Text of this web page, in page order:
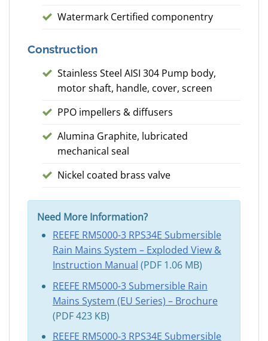
Watermark Certified componentry
Construction
Stainless Steel AISI 304 Pump body,
motor shaft, handle, cover, screen
PPO impellers & diffusers
Alumina Graphite, lubricated
mechanical seal
Nickel coated brass valve
Need More Information?
REEFE RM5000-3 RPS34E Submersible
Rain Mains System – Exploded View &
Instruction Manual (PDF 1.06 MB)
REEFE RM5000-3 Submersible Rain
Mains System (EU Series) – Brochure
(PDF 423 KB)
REEFE RM5000-3 RPS34E Submersible